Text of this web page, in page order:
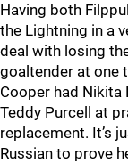
Having both
the Lightning in a
deal with losing
goaltender at one
Cooper had Nikita
Teddy Purcell at
replacement. It’s
Russian to prove